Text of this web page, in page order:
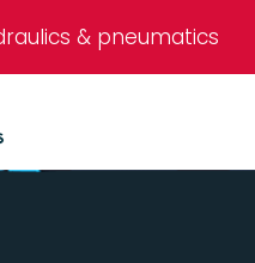
& pneumatics